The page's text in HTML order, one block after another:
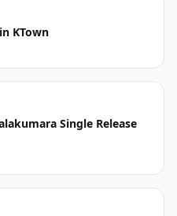
KTown
Single Release